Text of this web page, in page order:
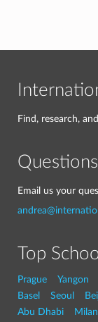
Find, research,
Email us your
Top
Prague Yangon
Basel
Seoul
Abu Dhabi
Milan